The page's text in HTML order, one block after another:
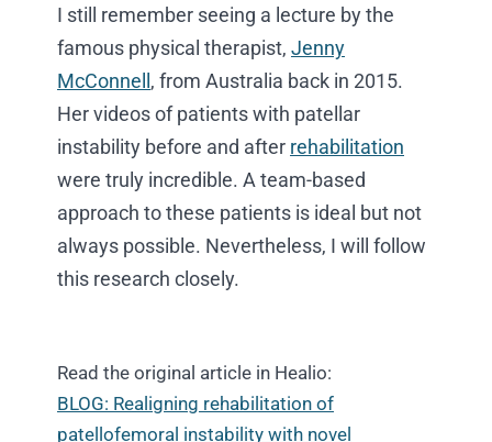
I still remember seeing a lecture by the
famous physical therapist, Jenny
McConnell , from Australia back in 2015.
Her videos of patients with patellar
instability before and after rehabilitation
were truly incredible. A team-based
approach to these patients is ideal but not
always possible. Nevertheless, I will follow
this research closely.
Read the original article in Healio:
BLOG: Realigning rehabilitation of
patellofemoral instability with novel